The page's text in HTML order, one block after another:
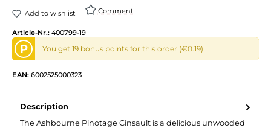
Add to wishlist Comment
Article-Nr.: 400799-19
P You get 19 bonus points for this order (€0.19)
EAN: 6002525000323
Description
The Ashbourne Pinotage Cinsault is a delicious unwooded